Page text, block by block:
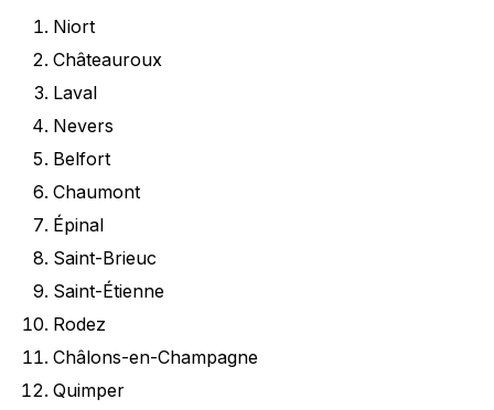
Niort
Châteauroux
Laval
Nevers
Belfort
Chaumont
Épinal
Saint-Brieuc
Saint-Étienne
Rodez
Châlons-en-Champagne
Quimper